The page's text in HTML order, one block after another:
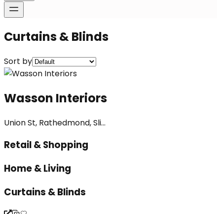
Curtains & Blinds
Sort by
Wasson Interiors
Union St, Rathedmond, Sli...
Retail & Shopping
Home & Living
Curtains & Blinds